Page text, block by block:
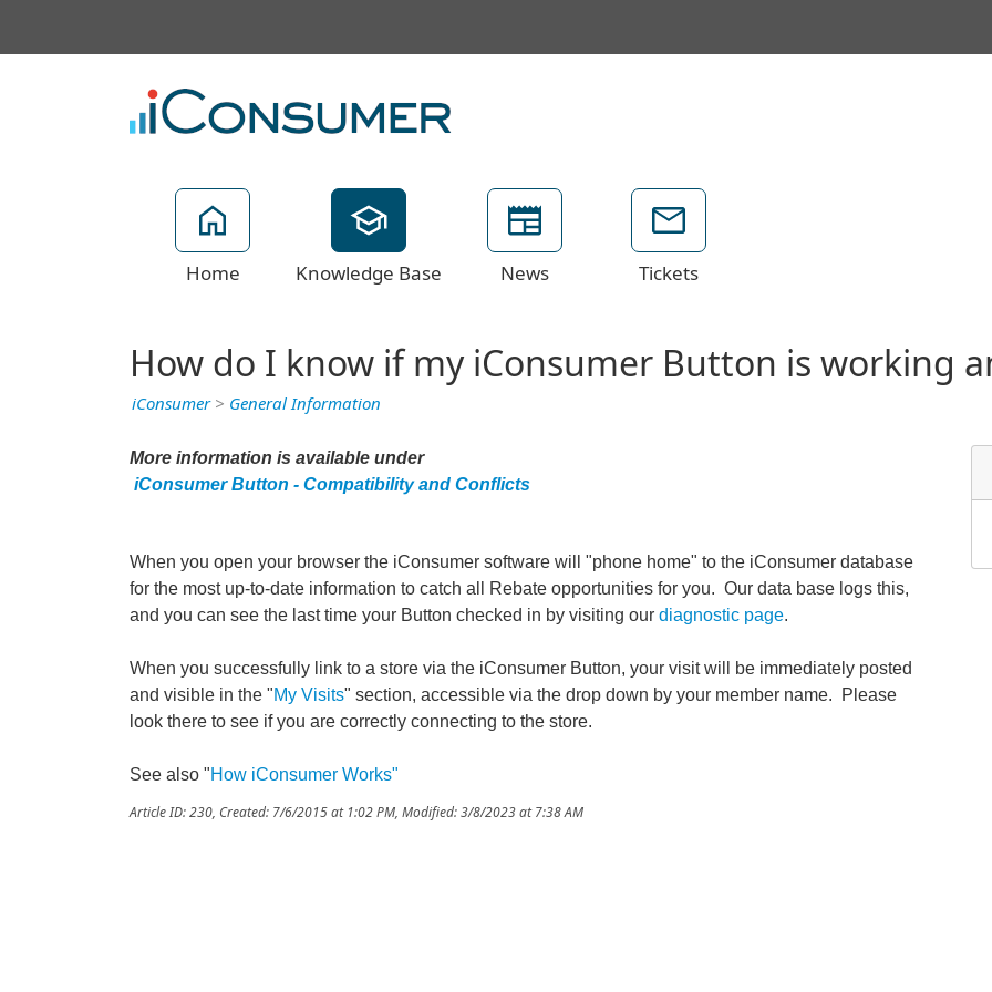
Home Knowledge Base News Tickets
How do I know if my iConsumer Button is working
iConsumer> General Information
More information is available under
iConsumer Button - Compatibility and Conflicts
When you open your browser the iConsumer software will "phone home" to the iConsumer database
for the most up-to-date information to catch all Rebate opportunities for you. Our data base logs this,
and you can see the last time your Button checked in by visiting our diagnostic page.
When you successfully link to a store via the iConsumer Button, your visit will be immediately posted
and visible in the "My Visits" section, accessible via the drop down by your member name. Please
look there to see if you are correctly connecting to the store.
See also "How iConsumer Works"
Article ID: 230, Created: 7/6/2015 at 1:02 PM, Modified: 3/8/2023 at 7:38 AM